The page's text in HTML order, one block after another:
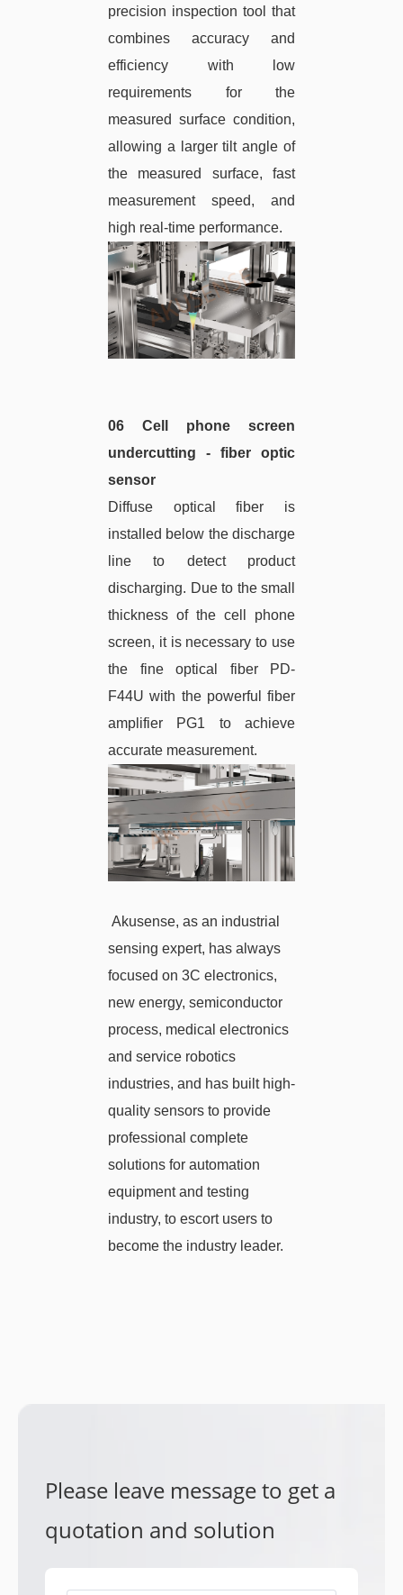
precision inspection tool that
combines accuracy and
efficiency with low
requirements for the
measured surface condition,
allowing a larger tilt angle of
the measured surface, fast
measurement speed, and
high real-time performance.
06 Cell phone screen
undercutting - fiber optic
sensor
Diffuse optical fiber is
installed below the discharge
line to detect product
discharging. Due to the small
thickness of the cell phone
screen, it is necessary to use
the fine optical fiber PD-
F44U with the powerful fiber
amplifier PG1 to achieve
accurate measurement.
Akusense, as an industrial
sensing expert, has always
focused on 3C electronics,
new energy, semiconductor
process, medical electronics
and service robotics
industries, and has built high-
quality sensors to provide
professional complete
solutions for automation
equipment and testing
industry, to escort users to
become the industry leader.
Please leave message to get a
quotation and solution